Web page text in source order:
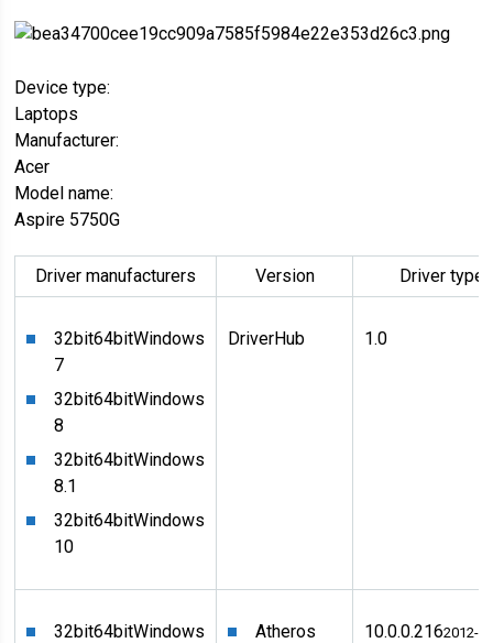
Device type:
Laptops
Manufacturer:
Acer
Model name:
Aspire 5750G
Driver manufacturers Version Driver type
32bit64bitWindows
7
32bit64bitWindows
8
32bit64bitWindows
8.1
32bit64bitWindows
10
DriverHub 1.0
32bit64bitWindows
Atheros 10.0.0.2162012-